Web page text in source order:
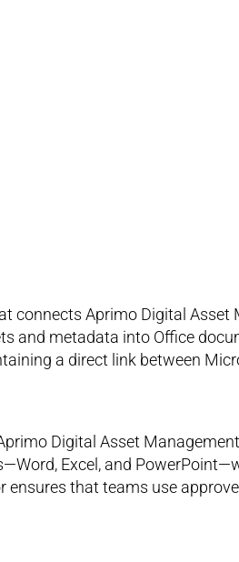
Aprimo Digital Asset
and metadata into Office
a direct link between
Digital Asset
Excel, and
that teams use